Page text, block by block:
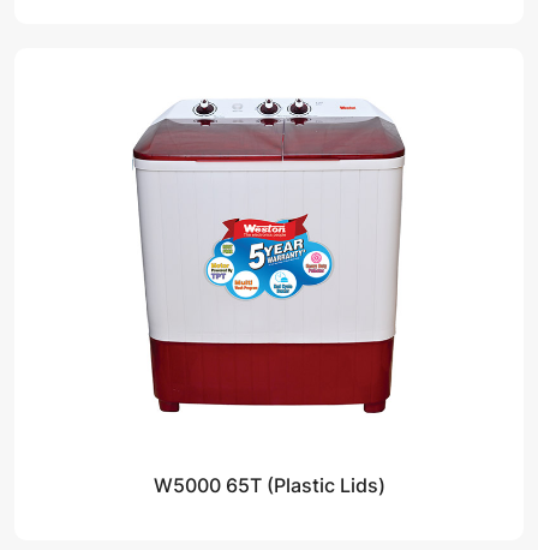
W5000 65T (Plastic Lids)